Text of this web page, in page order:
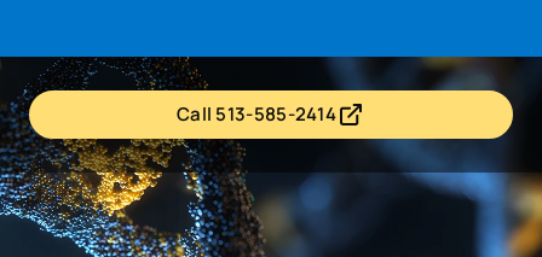
Call 513-585-2414- opens in a new tab
- external link